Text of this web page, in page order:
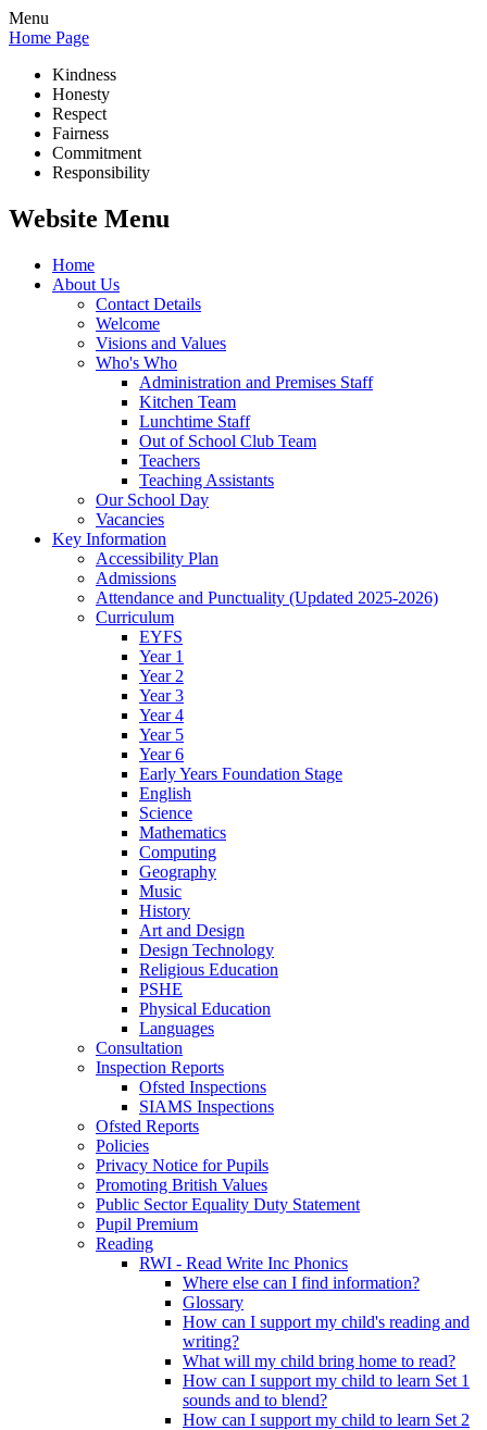
Menu
Home Page
Kindness
Honesty
Respect
Fairness
Commitment
Responsibility
Website Menu
Home
About Us
Contact Details
Welcome
Visions and Values
Who's Who
Administration and Premises Staff
Kitchen Team
Lunchtime Staff
Out of School Club Team
Teachers
Teaching Assistants
Our School Day
Vacancies
Key Information
Accessibility Plan
Admissions
Attendance and Punctuality (Updated 2025-2026)
Curriculum
EYFS
Year 1
Year 2
Year 3
Year 4
Year 5
Year 6
Early Years Foundation Stage
English
Science
Mathematics
Computing
Geography
Music
History
Art and Design
Design Technology
Religious Education
PSHE
Physical Education
Languages
Consultation
Inspection Reports
Ofsted Inspections
SIAMS Inspections
Ofsted Reports
Policies
Privacy Notice for Pupils
Promoting British Values
Public Sector Equality Duty Statement
Pupil Premium
Reading
RWI - Read Write Inc Phonics
Where else can I find information?
Glossary
How can I support my child's reading and
writing?
What will my child bring home to read?
How can I support my child to learn Set 1
sounds and to blend?
How can I support my child to learn Set 2